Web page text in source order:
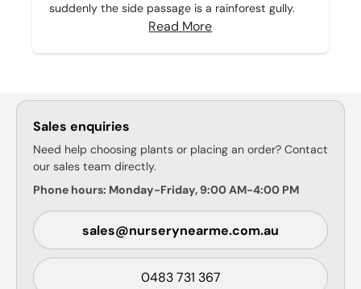
suddenly the side passage is a rainforest gully.
Read More
Sales enquiries
Need help choosing plants or placing an order? Contact
our sales team directly.
Phone hours: Monday-Friday, 9:00 AM-4:00 PM
sales@nurserynearme.com.au
0483 731 367